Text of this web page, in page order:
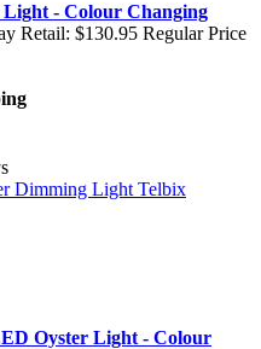
- Colour Changing
Retail: $130.95 Regular Price
Oyster Light - Colour